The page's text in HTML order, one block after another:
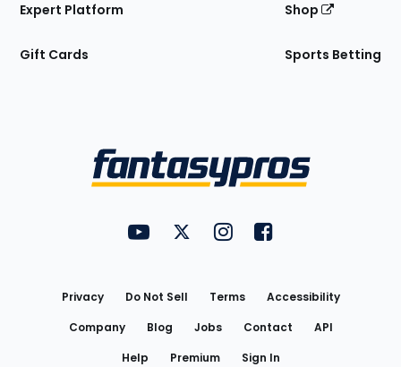
Expert Platform
Gift Cards
Shop
Sports Betting
FantasyPros on YouTube
FantasyPros on Twitter
FantasyPros on Instagram
FantasyPros on
Privacy Do Not Sell Terms
Accessibility
Company
Blog Jobs Contact
API
Help
Premium Sign In